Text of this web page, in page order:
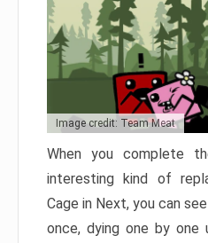
Image credit: Team Meat
When you complete
interesting kind of
Cage in Next, you can
once, dying one by one